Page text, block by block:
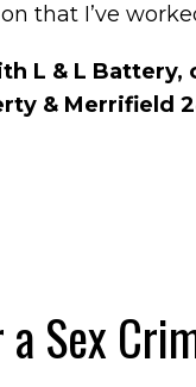
that I’ve
L & L Battery,
& Merrifield
Sex